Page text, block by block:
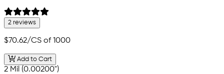
2 reviews
$70.62/CS of 1000
Add to Cart
2 Mil (0.00200")